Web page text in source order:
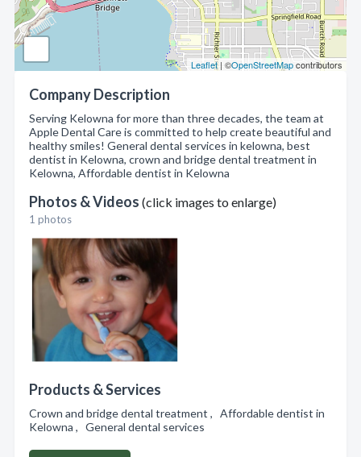
Leaflet| ©OpenStreetMapcontributors
Company Description
Serving Kelowna for more than three decades, the team at
Apple Dental Care is committed to help create beautiful and
healthy smiles! General dental services in kelowna, best
dentist in Kelowna, crown and bridge dental treatment in
Kelowna, Affordable dentist in Kelowna
Photos & Videos (click images to enlarge)
1 photos
Products & Services
Crown and bridge dental treatment , Affordable dentist in
Kelowna , General dental services